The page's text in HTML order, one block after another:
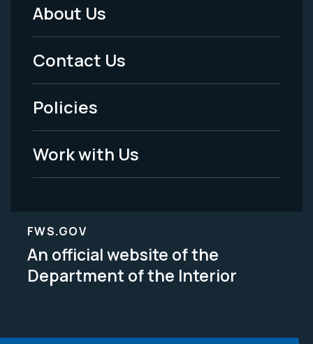
Footer
Menu
-
Legal
About Us
Contact Us
Policies
Work with Us
FWS.GOV
An official website of the
Department of the Interior